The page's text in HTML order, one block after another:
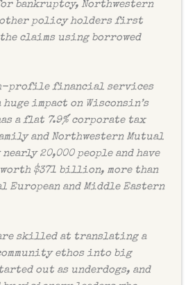
bankruptcy, Northwestern
policy holders first
claims using borrowed
profile financial services
huge impact on Wisconsin’s
a flat 7.9% corporate tax
and Northwestern Mutual
nearly 20,000 people and have
$371 billion, more than
European and Middle Eastern
are skilled at translating a
ethos into big
out as underdogs, and